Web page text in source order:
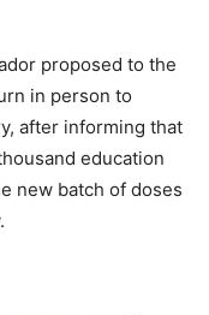
proposed to the
in person to
after informing that
education
new batch of doses